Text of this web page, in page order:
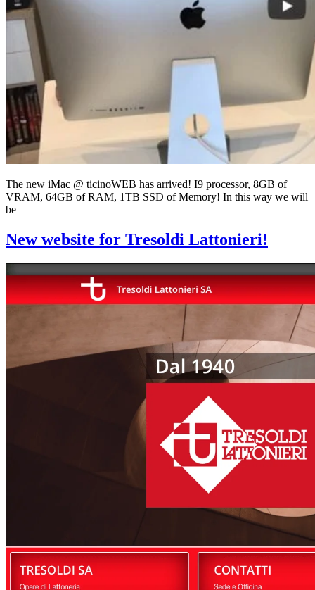
The new iMac @ ticinoWEB has arrived! I9 processor, 8GB of
VRAM, 64GB of RAM, 1TB SSD of Memory! In this way we will
be
New website for Tresoldi Lattonieri!